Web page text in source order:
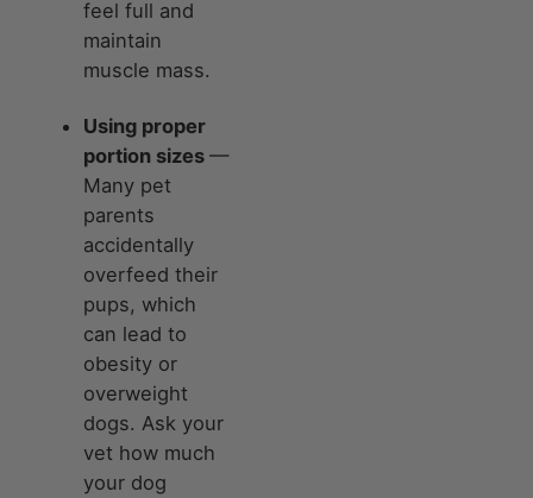
feel full and
maintain
muscle mass.
Using proper
portion sizes —
Many pet
parents
accidentally
overfeed their
pups, which
can lead to
obesity or
overweight
dogs. Ask your
vet how much
your dog